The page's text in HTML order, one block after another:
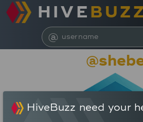
HIVE BUZZ
@
HiveBuzz need your